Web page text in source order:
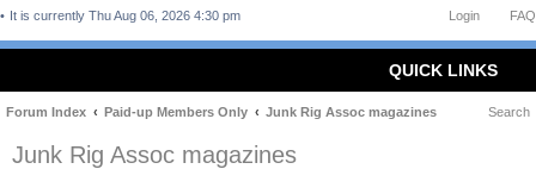
FAQ
Login
It is currently Thu Aug 06, 2026 4:30 pm
QUICK LINKS
Forum Index Paid-up Members Only Junk Rig Assoc magazines Search
Junk Rig Assoc magazines